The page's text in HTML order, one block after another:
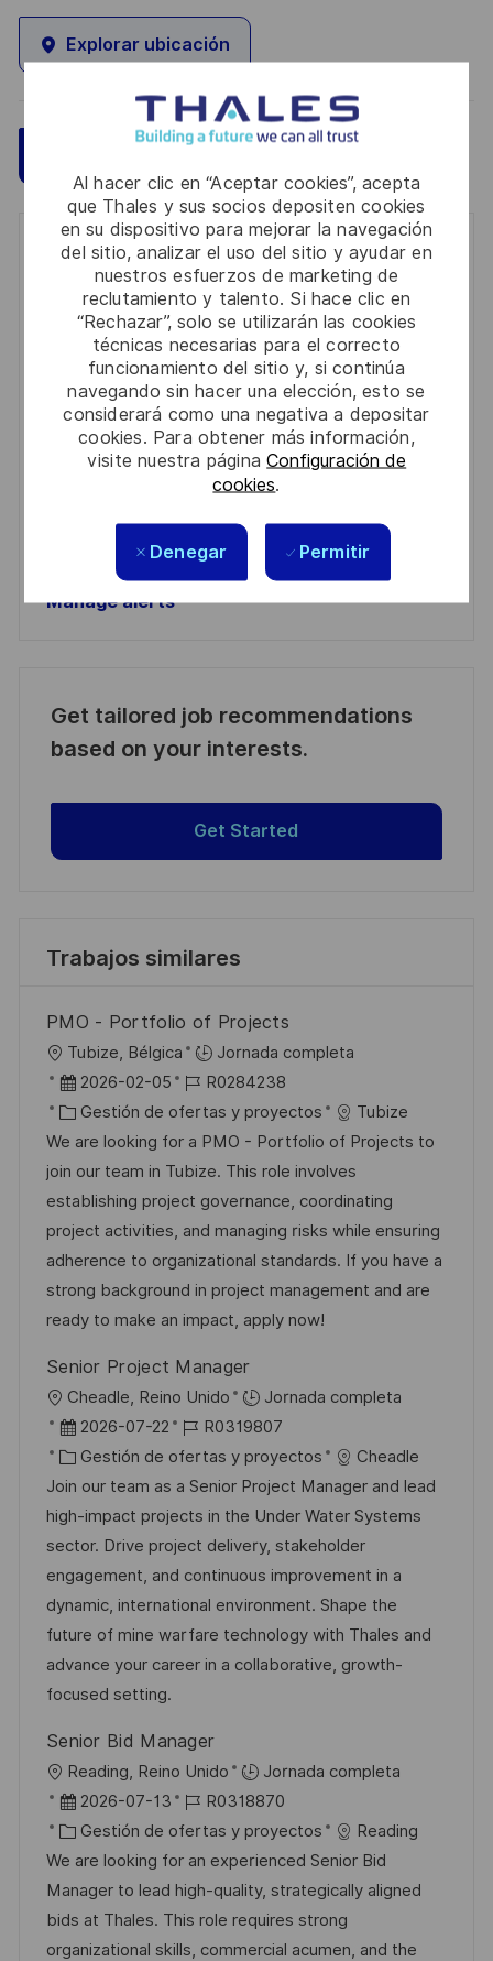
Al hacer clic en “Aceptar cookies”, acepta
que Thales y sus socios depositen cookies
en su dispositivo para mejorar la navegación
del sitio, analizar el uso del sitio y ayudar en
nuestros esfuerzos de marketing de
reclutamiento y talento. Si hace clic en
“Rechazar”, solo se utilizarán las cookies
técnicas necesarias para el correcto
funcionamiento del sitio y, si continúa
navegando sin hacer una elección, esto se
considerará como una negativa a depositar
cookies. Para obtener más información,
visite nuestra páginaConfiguración de
cookies.
Denegar Permitir
Explorar ubicación
Get notified for similar jobs
You'll receive updates once a week
address
(Required)
Required
Revise y acepte los términos del procesamiento de
su información personal
Activar
Manage alerts
Manage alerts
Get tailored job recommendations
based on your interests.
Get Started
Trabajos similares
PMO - Portfolio of Projects
U
b
c
a
c
i
ó
n
Tubize, Bélgica
Jornada completa
F
e
c
h
a
d
e
p
u
l
i
c
a
c
i
ó
n
2026-02-05
I
D
d
e
e
m
p
l
e
R0284238
C
a
t
e
g
o
r
í
Gestión de ofertas y proyectos
Tubize
We are looking for a PMO - Portfolio of Projects to
join our team in Tubize. This role involves
establishing project governance, coordinating
project activities, and managing risks while ensuring
adherence to organizational standards. If you have a
strong background in project management and are
ready to make an impact, apply now!
Senior Project Manager
U
b
c
a
c
i
ó
n
Cheadle, Reino Unido
Jornada completa
F
e
c
h
a
d
e
p
u
b
i
c
a
c
i
ó
n
2026-07-22
I
D
d
e
e
m
p
l
e
R0319807
C
a
t
e
g
o
r
í
a
Gestión de ofertas y proyectos
Cheadle
Join our team as a Senior Project Manager and lead
high-impact projects in the Under Water Systems
sector. Drive project delivery, stakeholder
engagement, and continuous improvement in a
dynamic, international environment. Shape the
future of mine warfare technology with Thales and
advance your career in a collaborative, growth-
focused setting.
Senior Bid Manager
U
b
c
a
c
i
Reading, Reino Unido
Jornada completa
F
e
c
h
a
d
2026-07-13
I
D
d
e
e
m
R0318870
C
a
t
e
g
Gestión de ofertas y proyectos
Reading
We are looking for an experienced Senior Bid
Manager to lead high-quality, strategically aligned
bids at Thales. This role requires strong
organizational skills, commercial acumen, and the